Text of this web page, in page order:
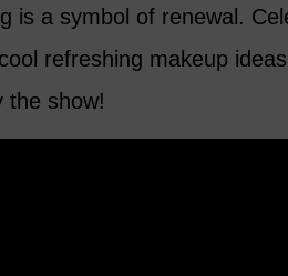
is a symbol of renewal.
refreshing makeup
the show!